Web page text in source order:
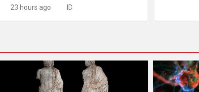
23 hours ago ID